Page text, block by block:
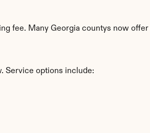
fee. Many Georgia countys now
Service options include: